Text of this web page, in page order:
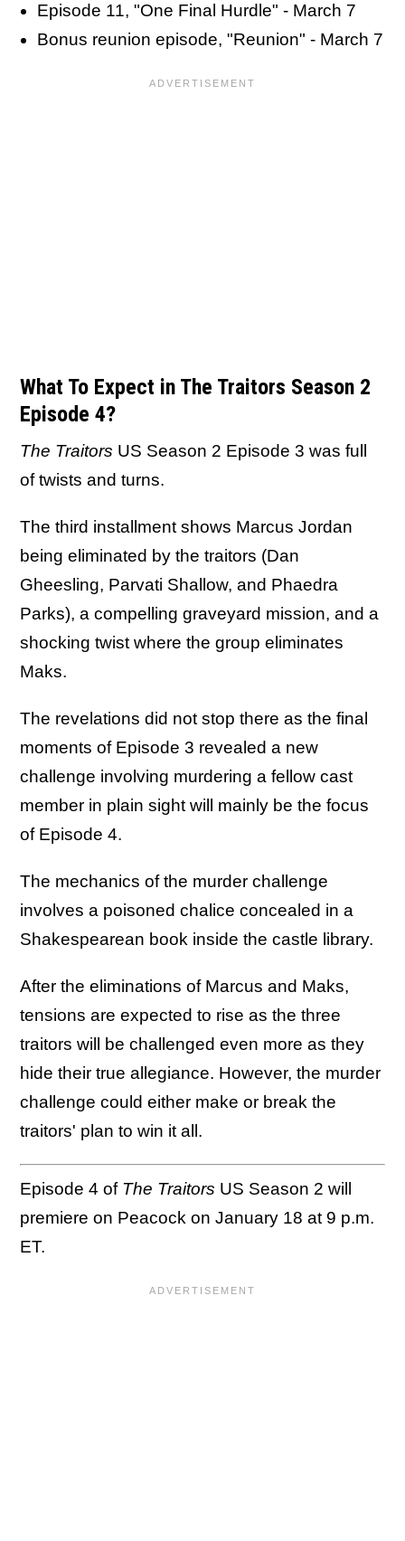
Episode 11, "One Final Hurdle" - March 7
Bonus reunion episode, "Reunion" - March 7
What To Expect in The Traitors Season 2
Episode 4?
The Traitors US Season 2 Episode 3 was full
of twists and turns.
The third installment shows Marcus Jordan
being eliminated by the traitors (Dan
Gheesling, Parvati Shallow, and Phaedra
Parks), a compelling graveyard mission, and a
shocking twist where the group eliminates
Maks.
The revelations did not stop there as the final
moments of Episode 3 revealed a new
challenge involving murdering a fellow cast
member in plain sight will mainly be the focus
of Episode 4.
The mechanics of the murder challenge
involves a poisoned chalice concealed in a
Shakespearean book inside the castle library.
After the eliminations of Marcus and Maks,
tensions are expected to rise as the three
traitors will be challenged even more as they
hide their true allegiance. However, the murder
challenge could either make or break the
traitors' plan to win it all.
Episode 4 ofThe Traitors US Season 2 will
premiere on Peacock on January 18 at 9 p.m.
ET.